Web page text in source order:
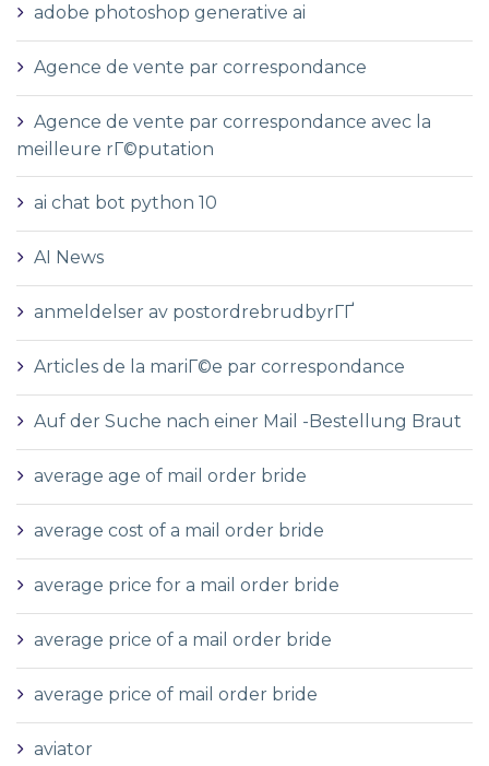
adobe photoshop generative ai
Agence de vente par correspondance
Agence de vente par correspondance avec la
meilleure rГ©putation
ai chat bot python 10
AI News
anmeldelser av postordrebrudbyrГҐ
Articles de la mariГ©e par correspondance
Auf der Suche nach einer Mail -Bestellung Braut
average age of mail order bride
average cost of a mail order bride
average price for a mail order bride
average price of a mail order bride
average price of mail order bride
aviator